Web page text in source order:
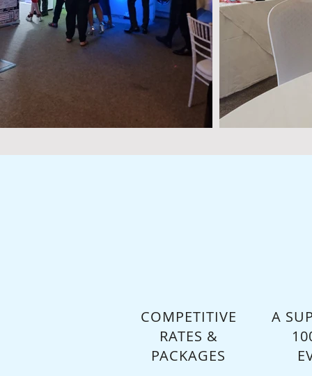
COMPETITIVE
RATES &
PACKAGES
A